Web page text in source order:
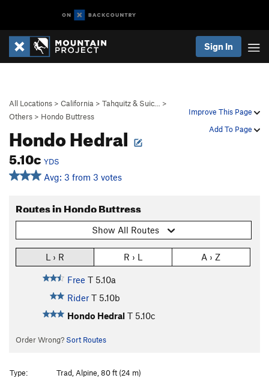
Sign In
Improve This Page
Add To Page
All Locations > California > Tahquitz & Suic…
>
Others > Hondo Buttress
Hondo Hedral
5.10c YDS
Avg: 3 from 3 votes
Routes in Hondo Buttress
Show All Routes
L › R R › L A › Z
Free T 5.10a
Rider T 5.10b
Hondo Hedral T 5.10c
Order Wrong? Sort Routes
Type:
Trad, Alpine, 80 ft (24 m)